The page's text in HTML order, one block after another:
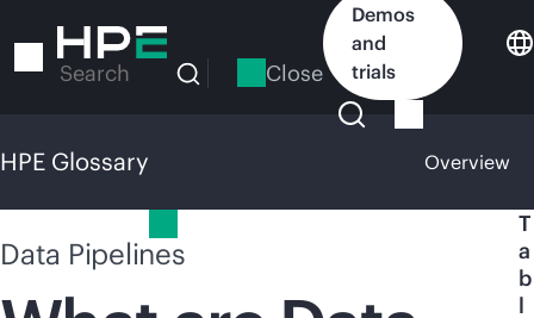
to
Search Close
Demos
and
trials
HPE Glossary Overview
Data Pipelines
T
a
b
l